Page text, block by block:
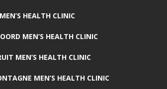
HEALTH CLINIC
MEN’S HEALTH CLINIC
MEN’S HEALTH CLINIC
MEN’S HEALTH CLINIC